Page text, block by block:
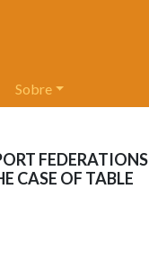
Sobre
FEDERATIONS
CASE OF TABLE